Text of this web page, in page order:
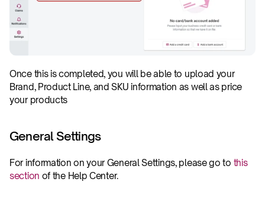
Once this is completed, you will be able to upload your
Brand, Product Line, and SKU information as well as price
your products
General Settings
For information on your General Settings, please go to this
section of the Help Center.